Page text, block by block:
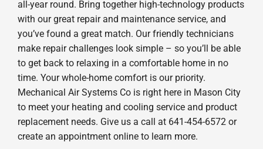
all-year round. Bring together high-technology products
with our great repair and maintenance service, and
you’ve found a great match. Our friendly technicians
make repair challenges look simple – so you’ll be able
to get back to relaxing in a comfortable home in no
time. Your whole-home comfort is our priority.
Mechanical Air Systems Co is right here in Mason City
to meet your heating and cooling service and product
replacement needs. Give us a call at 641-454-6572 or
create an appointment online to learn more.